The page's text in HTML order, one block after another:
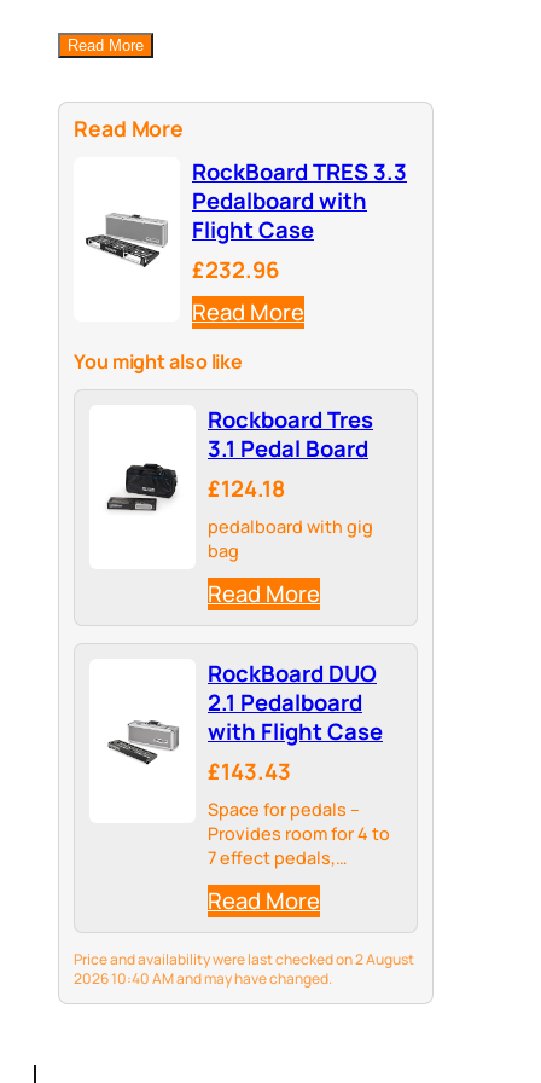
Read More
Read More
RockBoard TRES 3.3
Pedalboard with
Flight Case
£232.96
Read More
You might also like
Rockboard Tres
3.1 Pedal Board
£124.18
pedalboard with gig
bag
Read More
RockBoard DUO
2.1 Pedalboard
with Flight Case
£143.43
Space for pedals –
Provides room for 4 to
7 effect pedals,
depending on their
size
Read More
Price and availability were last checked on 2 August
2026 10:40 AM and may have changed.